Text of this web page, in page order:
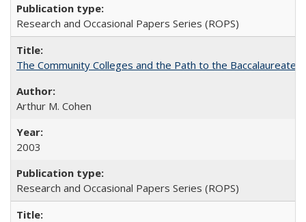
Research and Occasional Papers Series (ROPS)
The Community Colleges and the Path to the Baccalaureate,
Arthur M. Cohen
2003
Research and Occasional Papers Series (ROPS)